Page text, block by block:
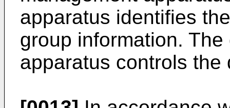
apparatus identifies
group information.
apparatus controls